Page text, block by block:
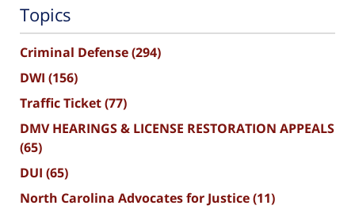
Topics
Criminal Defense(294)
DWI (156)
Traffic Ticket(77)
DMV HEARINGS & LICENSE RESTORATION APPEALS
(65)
DUI (65)
North Carolina Advocates for Justice(11)